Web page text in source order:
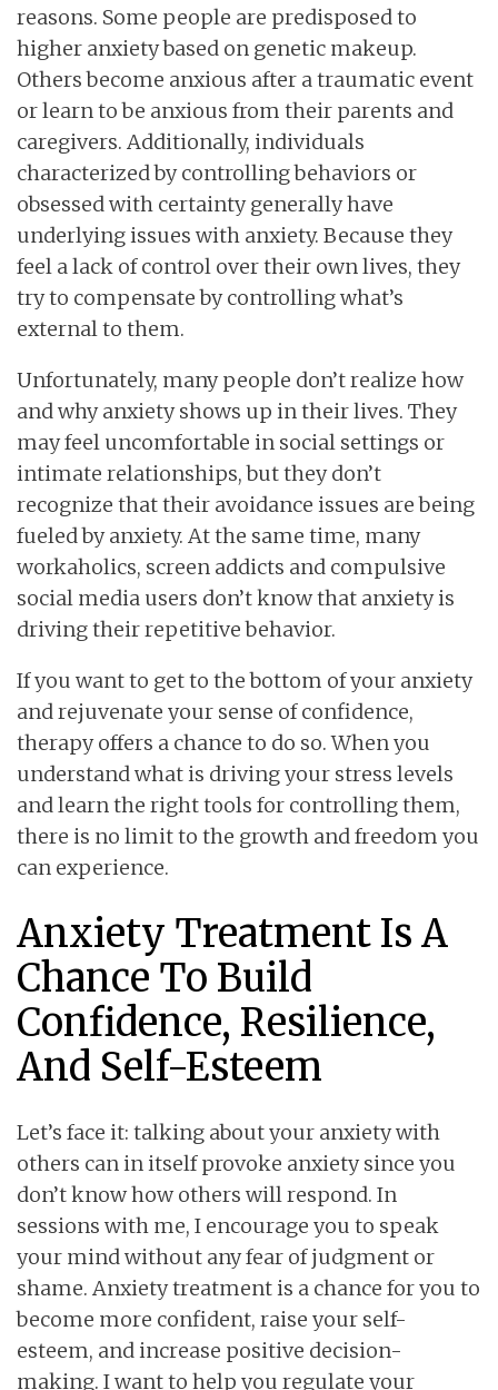
reasons. Some people are predisposed to
higher anxiety based on genetic makeup.
Others become anxious after a traumatic event
or learn to be anxious from their parents and
caregivers. Additionally, individuals
characterized by controlling behaviors or
obsessed with certainty generally have
underlying issues with anxiety. Because they
feel a lack of control over their own lives, they
try to compensate by controlling what’s
external to them.
Unfortunately, many people don’t realize how
and why anxiety shows up in their lives. They
may feel uncomfortable in social settings or
intimate relationships, but they don’t
recognize that their avoidance issues are being
fueled by anxiety. At the same time, many
workaholics, screen addicts and compulsive
social media users don’t know that anxiety is
driving their repetitive behavior.
If you want to get to the bottom of your anxiety
and rejuvenate your sense of confidence,
therapy offers a chance to do so. When you
understand what is driving your stress levels
and learn the right tools for controlling them,
there is no limit to the growth and freedom you
can experience.
Anxiety Treatment Is A
Chance To Build
Confidence, Resilience,
And Self-Esteem
Let’s face it: talking about your anxiety with
others can in itself provoke anxiety since you
don’t know how others will respond. In
sessions with me, I encourage you to speak
your mind without any fear of judgment or
shame. Anxiety treatment is a chance for you to
become more confident, raise your self-
esteem, and increase positive decision-
making. I want to help you regulate your